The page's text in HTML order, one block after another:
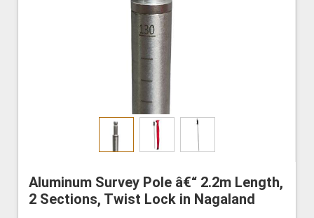
Aluminum Survey Pole â€“ 2.2m Length,
2 Sections, Twist Lock in Nagaland